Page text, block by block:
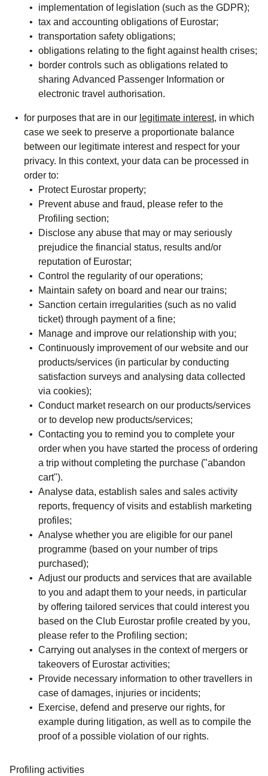
implementation of legislation (such as the GDPR);
tax and accounting obligations of Eurostar;
transportation safety obligations;
obligations relating to the fight against health crises;
border controls such as obligations related to
sharing Advanced Passenger Information or
electronic travel authorisation.
for purposes that are in our legitimate interest, in which
case we seek to preserve a proportionate balance
between our legitimate interest and respect for your
privacy. In this context, your data can be processed in
order to:
Protect Eurostar property;
Prevent abuse and fraud, please refer to the
Profiling section;
Disclose any abuse that may or may seriously
prejudice the financial status, results and/or
reputation of Eurostar;
Control the regularity of our operations;
Maintain safety on board and near our trains;
Sanction certain irregularities (such as no valid
ticket) through payment of a fine;
Manage and improve our relationship with you;
Continuously improvement of our website and our
products/services (in particular by conducting
satisfaction surveys and analysing data collected
via cookies);
Conduct market research on our products/services
or to develop new products/services;
Contacting you to remind you to complete your
order when you have started the process of ordering
a trip without completing the purchase ("abandon
cart").
Analyse data, establish sales and sales activity
reports, frequency of visits and establish marketing
profiles;
Analyse whether you are eligible for our panel
programme (based on your number of trips
purchased);
Adjust our products and services that are available
to you and adapt them to your needs, in particular
by offering tailored services that could interest you
based on the Club Eurostar profile created by you,
please refer to the Profiling section;
Carrying out analyses in the context of mergers or
takeovers of Eurostar activities;
Provide necessary information to other travellers in
case of damages, injuries or incidents;
Exercise, defend and preserve our rights, for
example during litigation, as well as to compile the
proof of a possible violation of our rights.
Profiling activities